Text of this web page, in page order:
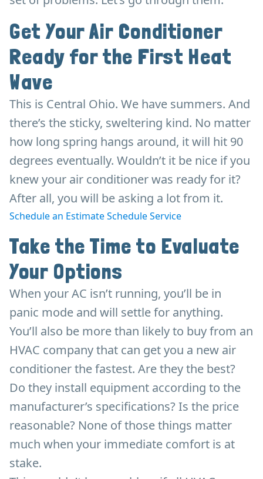
Get Your Air Conditioner
Ready for the First Heat
Wave
This is Central Ohio. We have summers. And
there’s the sticky, sweltering kind. No matter
how long spring hangs around, it will hit 90
degrees eventually. Wouldn’t it be nice if you
knew your air conditioner was ready for it?
After all, you will be asking a lot from it.
Schedule an EstimateSchedule Service
Take the Time to Evaluate
Your Options
When your AC isn’t running, you’ll be in
panic mode and will settle for anything.
You’ll also be more than likely to buy from an
HVAC company that can get you a new air
conditioner the fastest. Are they the best?
Do they install equipment according to the
manufacturer’s specifications? Is the price
reasonable? None of those things matter
much when your immediate comfort is at
stake.